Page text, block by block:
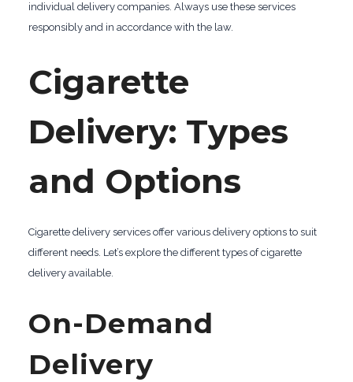
individual delivery companies. Always use these services
responsibly and in accordance with the law.
Cigarette
Delivery: Types
and Options
Cigarette delivery services offer various delivery options to suit
different needs. Let’s explore the different types of cigarette
delivery available.
On-Demand
Delivery